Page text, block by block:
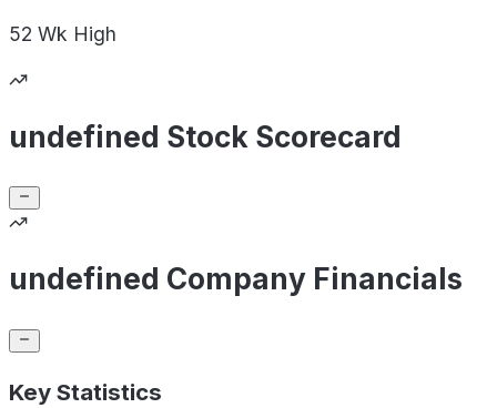
52 Wk High
undefined Stock Scorecard
undefined Company Financials
Key Statistics